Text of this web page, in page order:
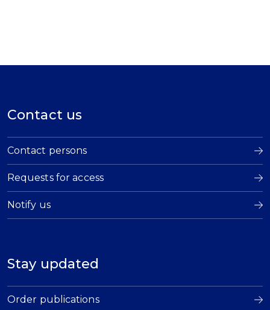
Contact us
Contact persons
Requests for access
Notify us
Stay updated
Order publications